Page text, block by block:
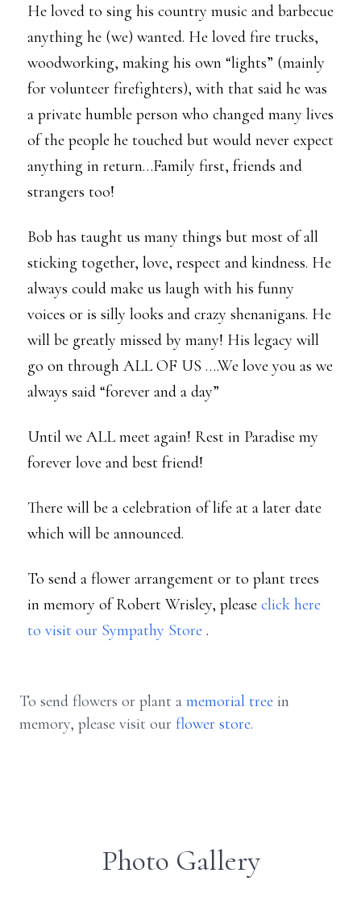
He loved to sing his country music and barbecue
anything he (we) wanted. He loved fire trucks,
woodworking, making his own “lights” (mainly
for volunteer firefighters), with that said he was
a private humble person who changed many lives
of the people he touched but would never expect
anything in return…Family first, friends and
strangers too!
Bob has taught us many things but most of all
sticking together, love, respect and kindness. He
always could make us laugh with his funny
voices or is silly looks and crazy shenanigans. He
will be greatly missed by many! His legacy will
go on through ALL OF US ….We love you as we
always said “forever and a day”
Until we ALL meet again! Rest in Paradise my
forever love and best friend!
There will be a celebration of life at a later date
which will be announced.
To send a flower arrangement or to plant trees
in memory of Robert Wrisley, please click here
to visit our Sympathy Store .
To send flowers or plant a memorial tree in
memory, please visit our flower store.
Photo Gallery